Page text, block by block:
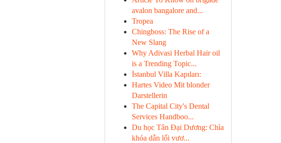
avalon bangalore and...
Tropea
Chingboss: The Rise of a
New Slang
Why Adivasi Herbal Hair oil
is a Trending Topic...
İstanbul Villa Kapıları:
Hartes Video Mit blonder
Darstellerin
The Capital City's Dental
Services Handboo...
Du học Tân Đại Dương: Chìa
khóa dẫn lối vươ...